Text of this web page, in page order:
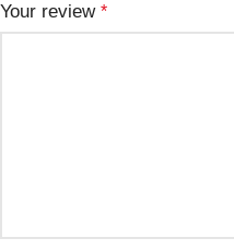
Your review *